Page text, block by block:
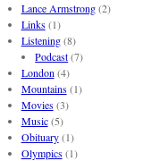
Lance Armstrong(2)
Links(1)
Listening(8)
Podcast(7)
London (4)
Mountains(1)
Movies(3)
Music(5)
Obituary(1)
Olympics(1)